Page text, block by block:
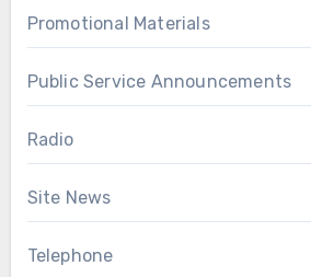
Promotional Materials
Public Service Announcements
Radio
Site News
Telephone